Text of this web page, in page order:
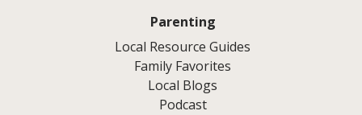
Parenting
Local Resource Guides
Family Favorites
Local Blogs
Podcast